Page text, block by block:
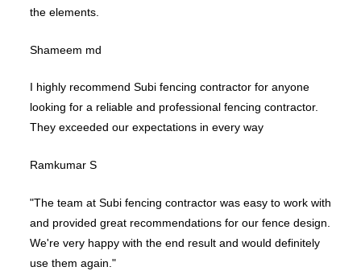
the elements.
Shameem md
I highly recommend Subi fencing contractor for anyone
looking for a reliable and professional fencing contractor.
They exceeded our expectations in every way
Ramkumar S
"The team at Subi fencing contractor was easy to work with
and provided great recommendations for our fence design.
We're very happy with the end result and would definitely
use them again."